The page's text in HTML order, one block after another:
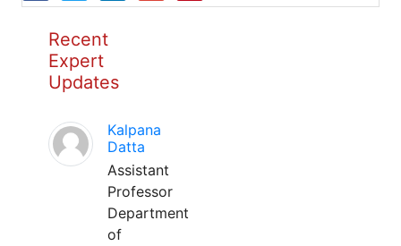
Recent
Expert
Updates
Kalpana
Datta
Assistant
Professor
Department
of